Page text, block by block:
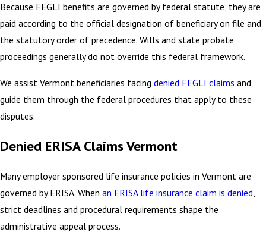
Because FEGLI benefits are governed by federal statute, they are
paid according to the official designation of beneficiary on file and
the statutory order of precedence. Wills and state probate
proceedings generally do not override this federal framework.
We assist Vermont beneficiaries facing denied FEGLI claims and
guide them through the federal procedures that apply to these
disputes.
Denied ERISA Claims Vermont
Many employer sponsored life insurance policies in Vermont are
governed by ERISA. When an ERISA life insurance claim is denied,
strict deadlines and procedural requirements shape the
administrative appeal process.